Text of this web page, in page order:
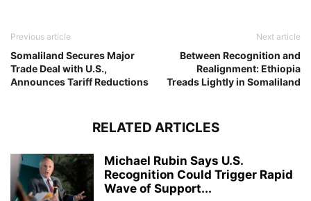
Previous article
Somaliland Secures Major
Trade Deal with U.S.,
Announces Tariff Reductions
Next article
Between Recognition and
Realignment: Ethiopia
Treads Lightly in Somaliland
RELATED ARTICLES
Michael Rubin Says U.S.
Recognition Could Trigger Rapid
Wave of Support...